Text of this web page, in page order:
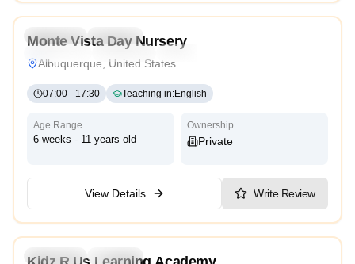
Preschool
Daycare
Monte Vista Day Nursery
Albuquerque, United States
07:00 - 17:30 Teaching in:English
Age Range
6 weeks - 11 years old
Ownership
Private
View Details Write Review
Preschool
Daycare